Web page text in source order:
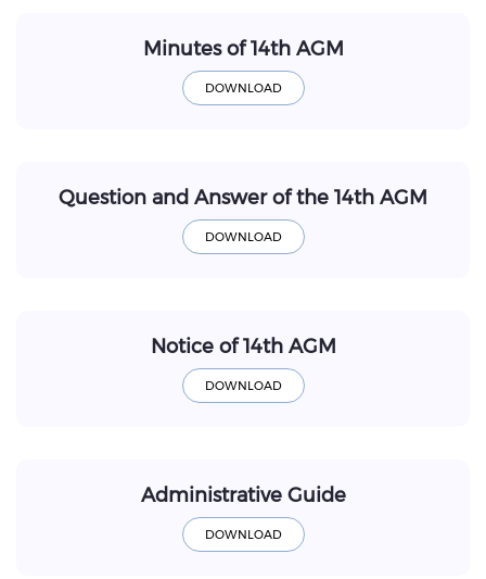
Minutes of 14th AGM
Question and Answer of the 14th AGM
Notice of 14th AGM
Administrative Guide